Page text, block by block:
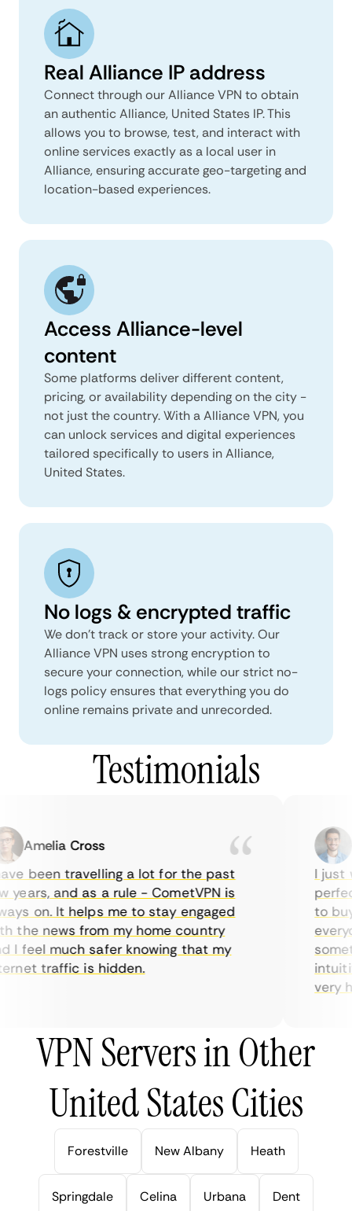
Real Alliance IP address
Connect through our Alliance VPN to obtain
an authentic Alliance, United States IP. This
allows you to browse, test, and interact with
online services exactly as a local user in
Alliance, ensuring accurate geo-targeting and
location-based experiences.
Access Alliance-level
content
Some platforms deliver different content,
pricing, or availability depending on the city -
not just the country. With a Alliance VPN, you
can unlock services and digital experiences
tailored specifically to users in Alliance,
United States.
No logs & encrypted traffic
We don't track or store your activity. Our
Alliance VPN uses strong encryption to
secure your connection, while our strict no-
logs policy ensures that everything you do
online remains private and unrecorded.
Testimonials
Amelia Cross
been travelling a lot for the past
and as a rule - CometVPN is
on. It helps me to stay engaged
news from my home country
feel much safer knowing that my
traffic is hidden.
I just
to buy
very
VPN Servers in Other
United States Cities
Forestville New Albany Heath
Springdale Celina Urbana Dent